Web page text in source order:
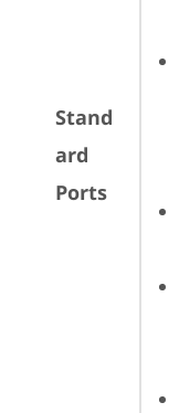
Stand
ard
Ports